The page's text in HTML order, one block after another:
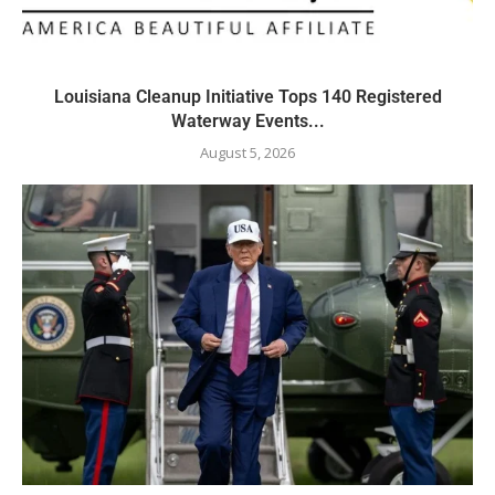
Louisiana Cleanup Initiative Tops 140 Registered
Waterway Events...
August 5, 2026